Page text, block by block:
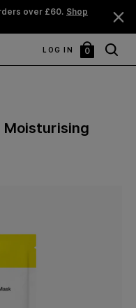
Shop Now
LOG IN
My
0
Moisturising